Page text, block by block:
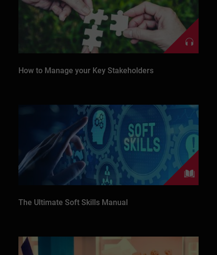
How to Manage your Key Stakeholders
The Ultimate Soft Skills Manual